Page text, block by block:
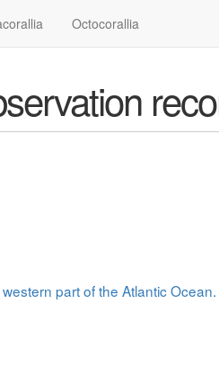
Octocorallia
part of the Atlantic